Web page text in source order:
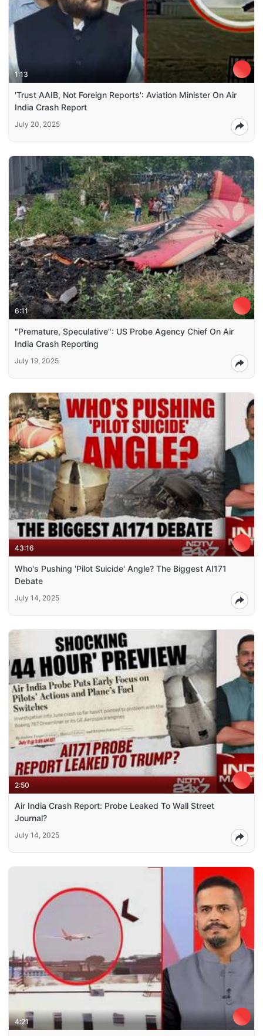
1:13
'Trust AAIB, Not Foreign Reports': Aviation Minister On Air
India Crash Report
July 20, 2025
6:11
"Premature, Speculative": US Probe Agency Chief On Air
India Crash Reporting
July 19, 2025
43:16
Who's Pushing 'Pilot Suicide' Angle? The Biggest AI171
Debate
July 14, 2025
2:50
Air India Crash Report: Probe Leaked To Wall Street
Journal?
July 14, 2025
4:21